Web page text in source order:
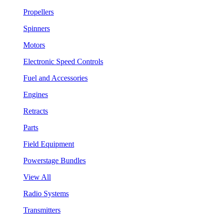
Propellers
Spinners
Motors
Electronic Speed Controls
Fuel and Accessories
Engines
Retracts
Parts
Field Equipment
Powerstage Bundles
View All
Radio Systems
Transmitters